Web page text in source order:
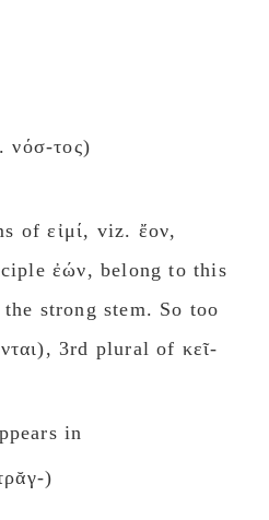
νόσ-τος)
of εἰμί, viz. ἔον,
ἐών, belong to this
strong stem. So too
3rd plural of κεῖ-
in
)